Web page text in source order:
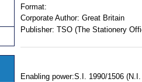
Format:
Corporate Author: Great Britain
Publisher: TSO (The Stationery
Enabling power:S.I. 1990/1506